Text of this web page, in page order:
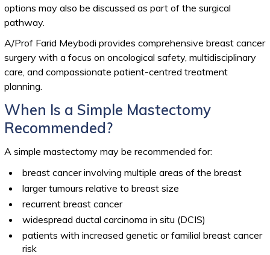
options may also be discussed as part of the surgical
pathway.
A/Prof Farid Meybodi provides comprehensive breast cancer
surgery with a focus on oncological safety, multidisciplinary
care, and compassionate patient-centred treatment
planning.
When Is a Simple Mastectomy
Recommended?
A simple mastectomy may be recommended for:
breast cancer involving multiple areas of the breast
larger tumours relative to breast size
recurrent breast cancer
widespread ductal carcinoma in situ (DCIS)
patients with increased genetic or familial breast cancer
risk